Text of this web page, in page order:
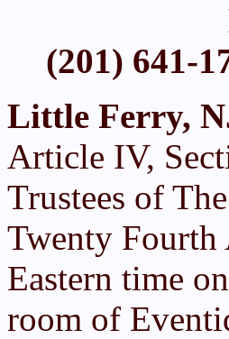
(201) 641-
Little Ferry,
Article IV,
Trustees of
Twenty
Eastern time
room of